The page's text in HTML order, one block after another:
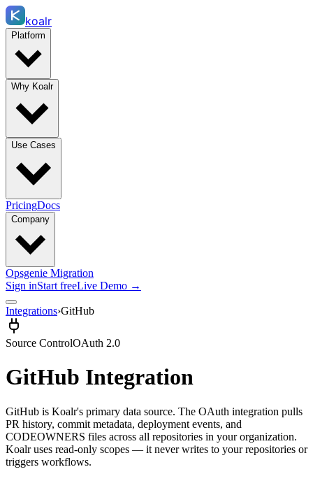
koalr
Platform
Why Koalr
Use Cases
PricingDocs
Company
Opsgenie Migration
Sign inStart freeLive Demo →
Integrations›GitHub
Source ControlOAuth 2.0
GitHub Integration
GitHub is Koalr's primary data source. The OAuth integration pulls
PR history, commit metadata, deployment events, and
CODEOWNERS files across all repositories in your organization.
Koalr uses read-only scopes — it never writes to your repositories or
triggers workflows.